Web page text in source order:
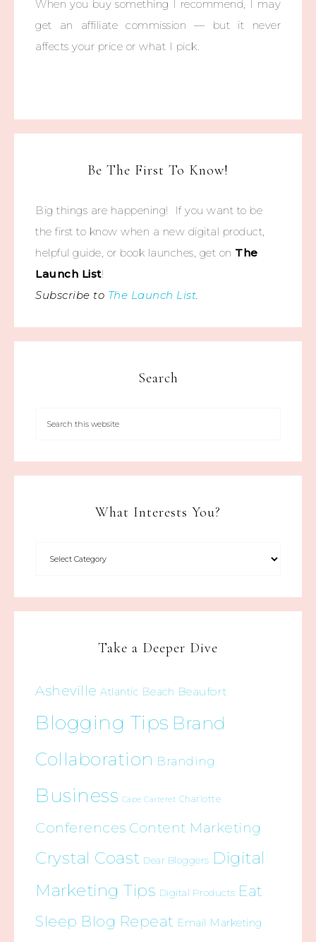
When you buy something I recommend, I may
get an affiliate commission — but it never
affects your price or what I pick.
Be The First To Know!
Big things are happening! If you want to be
the first to know when a new digital product,
helpful guide, or book launches, get on The
Launch List!
Subscribe to The Launch List.
Search
What Interests You?
Take a Deeper Dive
Asheville Atlantic Beach Beaufort
Blogging Tips Brand
Collaboration Branding
Business Cape Carteret Charlotte
Conferences Content Marketing
Crystal Coast Dear Bloggers Digital
Marketing Tips Digital Products Eat
Sleep Blog Repeat Email Marketing